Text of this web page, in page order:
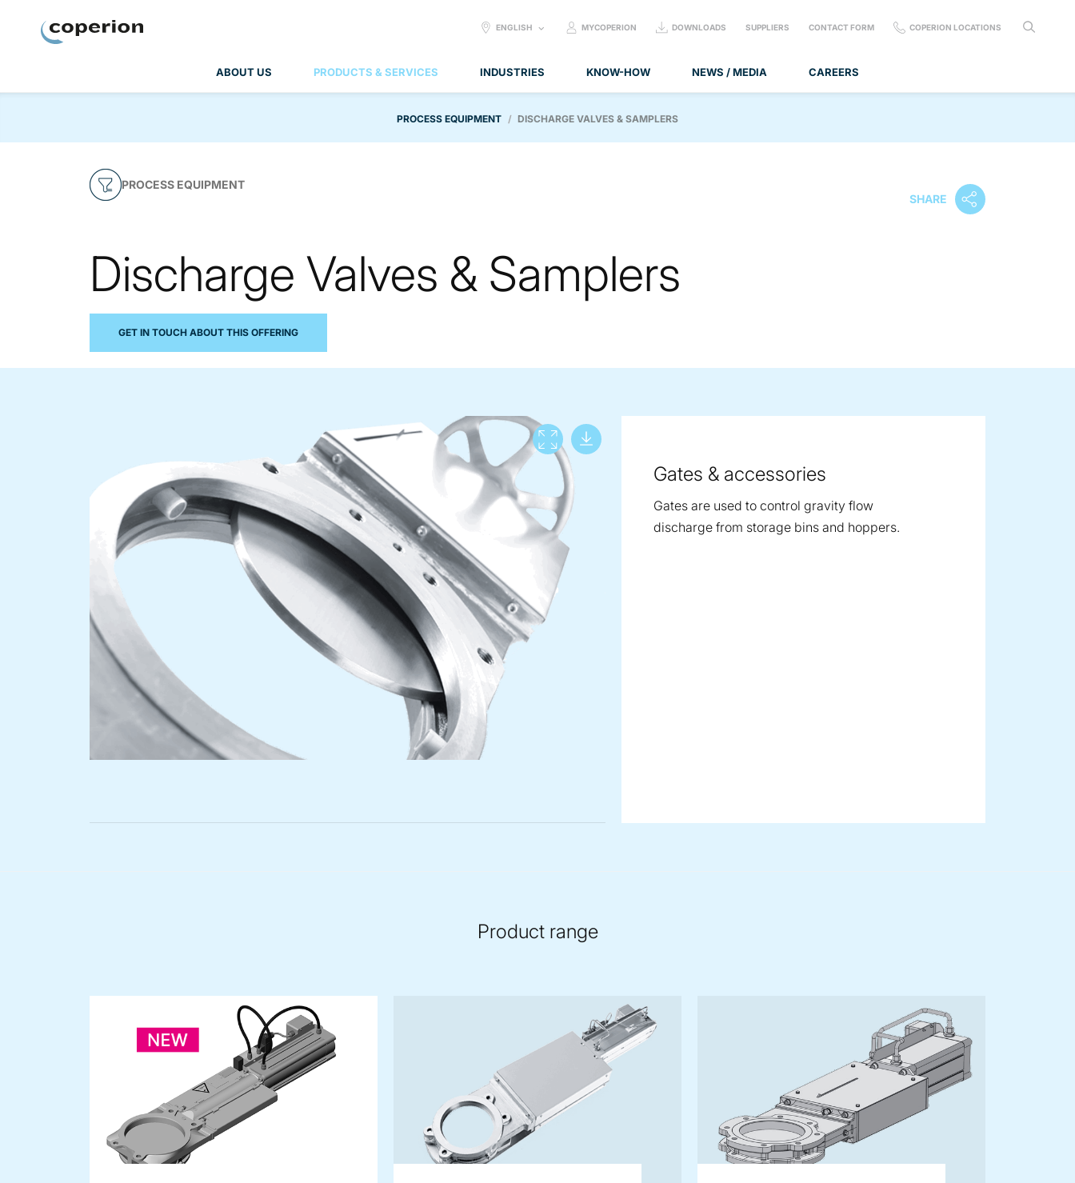
ABOUT US PRODUCTS & SERVICES INDUSTRIES KNOW-HOW NEWS / MEDIA CAREERS
SELECT
ENGLISH MYCOPERION DOWNLOADS SUPPLIERS CONTACT FORM COPERION LOCATIONS
PROCESS EQUIPMENT DISCHARGE VALVES & SAMPLERS
PROCESS EQUIPMENT
SHARE
Discharge Valves & Samplers
GET IN TOUCH ABOUT THIS OFFERING
View full screen
Gates & accessories
Gates are used to control gravity flow
discharge from storage bins and hoppers.
Product range